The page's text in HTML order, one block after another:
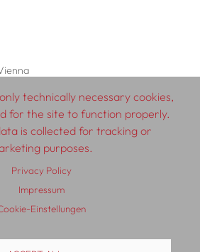
Terms & Conditions
Distribution
technically necessary cookies,
for the site to function properly.
is collected for tracking or
purposes.
Privacy Policy
Impressum
Einstellungen